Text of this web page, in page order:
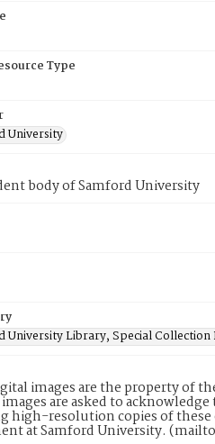
Type
University
body of Samford University
University Library, Special
images are the property of
are asked to
high-resolution copies of these
at Samford University.